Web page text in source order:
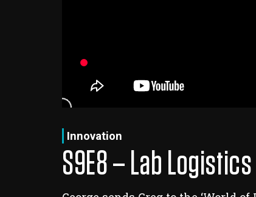
Innovation
S9E8 – Lab Logistics